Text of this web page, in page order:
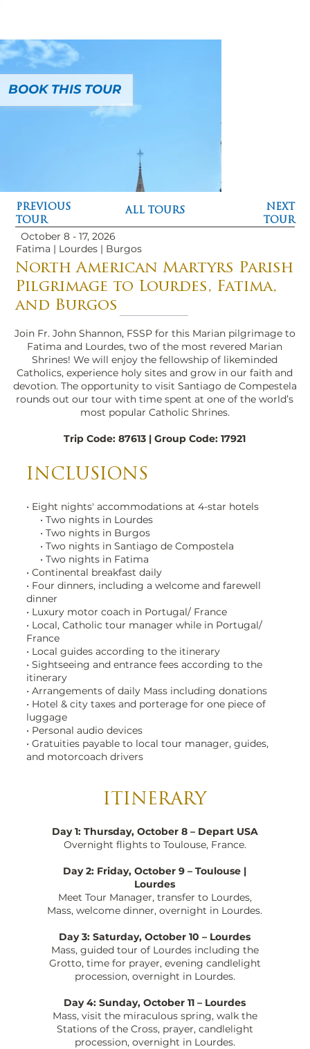
NEXT
TOUR
ALL TOURS
PREVIOUS
TOUR
Lourdes Basilica Evening
(1)_edited.jpg
October 8 - 17, 2026
Fatima | Lourdes | Burgos
North American Martyrs Parish
Pilgrimage to Lourdes, Fatima,
and Burgos
Join Fr. John Shannon, FSSP for this Marian pilgrimage to
Fatima and Lourdes, two of the most revered Marian
Shrines! We will enjoy the fellowship of likeminded
Catholics, experience holy sites and grow in our faith and
devotion. The opportunity to visit Santiago de Compestela
rounds out our tour with time spent at one of the world’s
most popular Catholic Shrines.
Trip Code: 87613 | Group Code: 17921
INCLUSIONS
• Eight nights' accommodations at 4-star hotels
• Two nights in Lourdes
• Two nights in Burgos
• Two nights in Santiago de Compostela
• Two nights in Fatima
• Continental breakfast daily
• Four dinners, including a welcome and farewell
dinner
• Luxury motor coach in Portugal/ France
• Local, Catholic tour manager while in Portugal/
France
• Local guides according to the itinerary
• Sightseeing and entrance fees according to the
itinerary
• Arrangements of daily Mass including donations
• Hotel & city taxes and porterage for one piece of
luggage
• Personal audio devices
• Gratuities payable to local tour manager, guides,
and motorcoach drivers
ITINERARY
Day 1: Thursday, October 8 – Depart USA
Overnight flights to Toulouse, France.
Day 2: Friday, October 9 – Toulouse |
Lourdes
Meet Tour Manager, transfer to Lourdes,
Mass, welcome dinner, overnight in Lourdes.
Day 3: Saturday, October 10 – Lourdes
Mass, guided tour of Lourdes including the
Grotto, time for prayer, evening candlelight
procession, overnight in Lourdes.
Day 4: Sunday, October 11 – Lourdes
Mass, visit the miraculous spring, walk the
Stations of the Cross, prayer, candlelight
procession, overnight in Lourdes.
BOOK THIS TOUR